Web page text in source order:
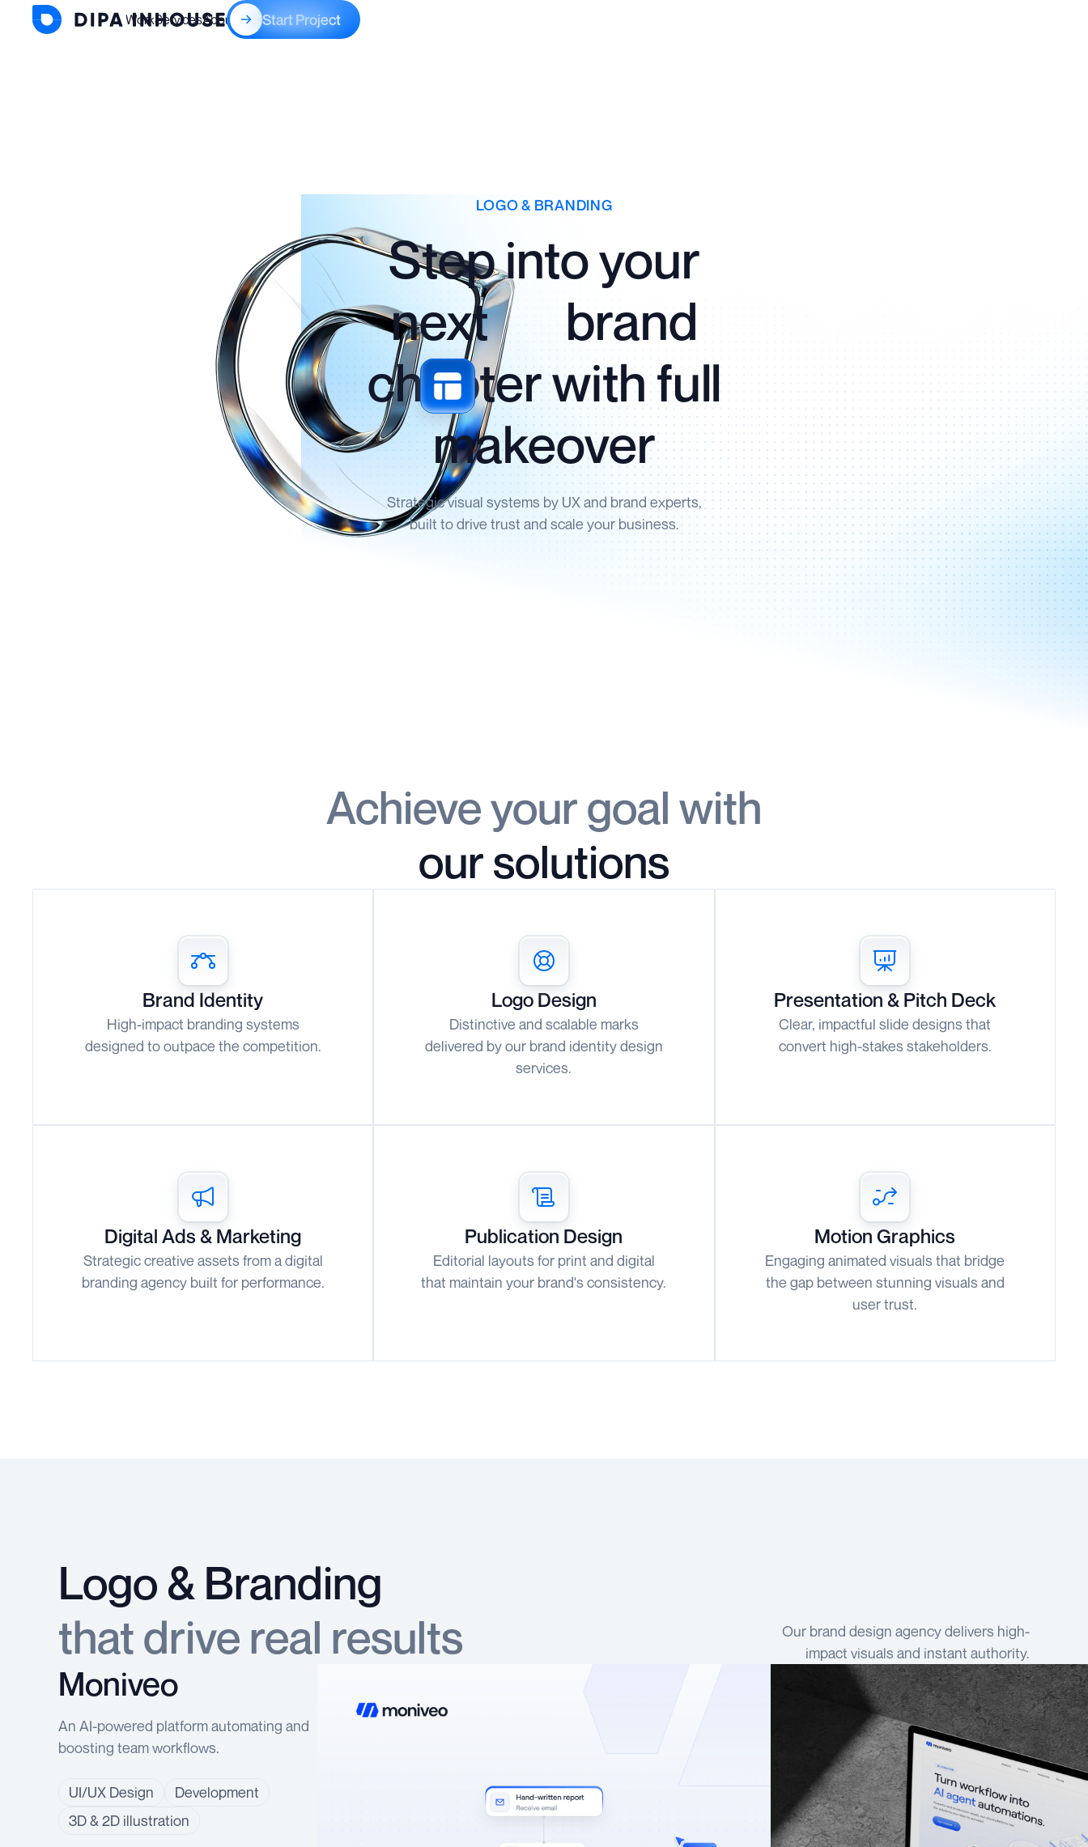
WorkServicesAbout BlogsStart Project
LOGO & BRANDING
Step into your
next brand
chapter with full
makeover
Strategic visual systems by UX and brand experts,
built to drive trust and scale your business.
Achieve your goal with
our solutions
Brand Identity
High-impact branding systems
designed to outpace the competition.
Logo Design
Distinctive and scalable marks
delivered by our brand identity design
services.
Presentation & Pitch Deck
Clear, impactful slide designs that
convert high-stakes stakeholders.
Digital Ads & Marketing
Strategic creative assets from a digital
branding agency built for performance.
Publication Design
Editorial layouts for print and digital
that maintain your brand's consistency.
Motion Graphics
Engaging animated visuals that bridge
the gap between stunning visuals and
user trust.
Logo & Branding
that drive real results
Our brand design agency delivers high-
impact visuals and instant authority.
Moniveo
An AI-powered platform automating and
boosting team workflows.
UI/UX Design
Development
3D & 2D illustration